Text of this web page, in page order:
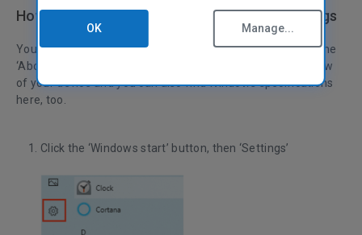
How to check specs on PC in Windows Settings
You can check your high-level computer specs quickly on the
‘About’ page, from ‘Settings.’ It will give you a brief overview
of your device and you can also find Windows specifications
here, too.
Click the ‘Windows start’ button, then ‘Settings’
OK Manage...